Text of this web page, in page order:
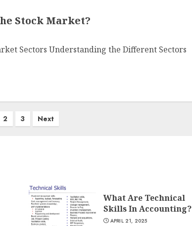
Stock Market?
Sectors Understanding the Different Sectors
2 3 Next
What Are Technical
Skills In Accounting?
APRIL 21, 2025